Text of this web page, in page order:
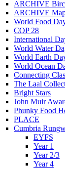
ARCHIVE
ARCHIVE
World Food
COP 28
International
World Water
World Earth
World Ocean
Connecting
The Laal
Bright Stars
John Muir
Phunky Food
PLACE
Cumbria
EYFS
Year 1
Year 2/3
Year 4